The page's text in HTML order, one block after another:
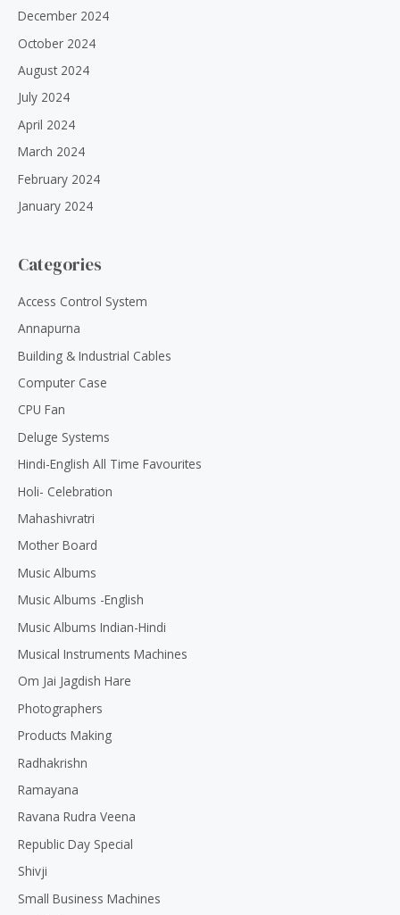
December 2024
October 2024
August 2024
July 2024
April 2024
March 2024
February 2024
January 2024
Categories
Access Control System
Annapurna
Building & Industrial Cables
Computer Case
CPU Fan
Deluge Systems
Hindi-English All Time Favourites
Holi- Celebration
Mahashivratri
Mother Board
Music Albums
Music Albums -English
Music Albums Indian-Hindi
Musical Instruments Machines
Om Jai Jagdish Hare
Photographers
Products Making
Radhakrishn
Ramayana
Ravana Rudra Veena
Republic Day Special
Shivji
Small Business Machines